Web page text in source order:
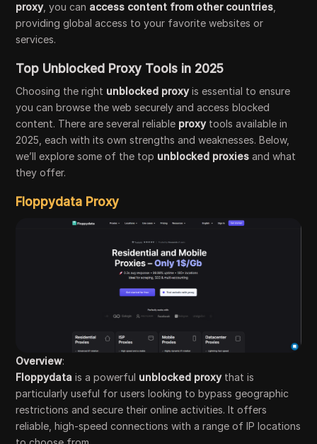
proxy, you can access content from other countries
providing global access to your favorite websites or
services.
Top Unblocked Proxy Tools in 2025
Choosing the right unblocked proxyis essential to ensure
you can browse the web securely and access blocked
content. There are several reliable proxytools available in
2025, each with its own strengths and weaknesses. Below,
we’ll explore some of the top unblocked proxies and what
they offer.
Floppydata Proxy
Overview:
Floppydata is a powerful unblocked proxythat is
particularly useful for users looking to bypass geographic
restrictions and secure their online activities. It offers
reliable, high-speed connections with a range of IP locations